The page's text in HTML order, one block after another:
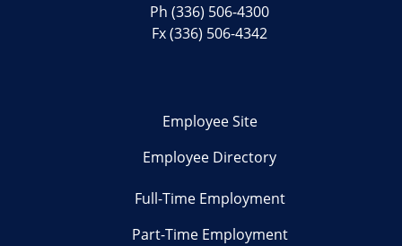
Ph(336) 506-4300
Fx (336) 506-4342
Employee Site
Employee Directory
Full-Time Employment
Part-Time Employment